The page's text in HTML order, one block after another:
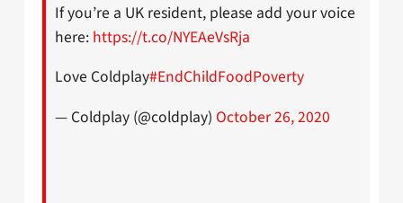
If you’re a UK resident, please add your voice
here: https://t.co/NYEAeVsRja
Love Coldplay#EndChildFoodPoverty
— Coldplay (@coldplay) October 26, 2020